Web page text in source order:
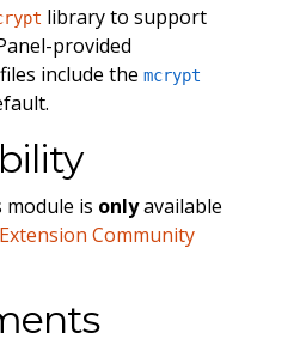
library to support
provided
include the mcrypt
module is onlyavailable
Community